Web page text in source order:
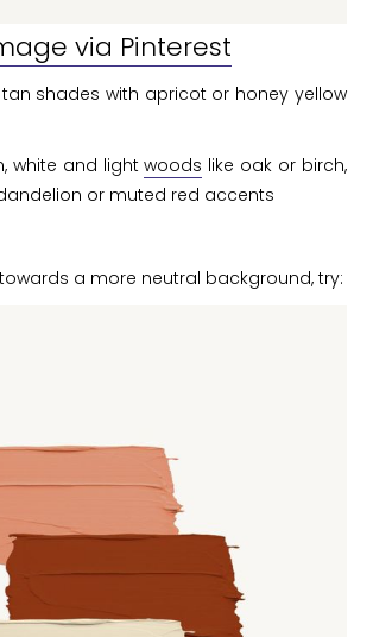
via Pinterest
shades with apricot or honey yellow
white and lightwoods like oak or birch,
or muted red accents
a more neutral background, try: